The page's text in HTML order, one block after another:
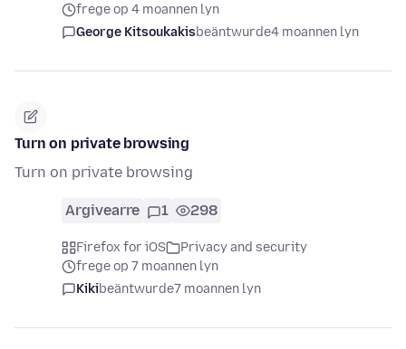
frege op 4 moannen lyn
George Kitsoukakisbeäntwurde4 moannen lyn
Turn on private browsing
Turn on private browsing
Argivearre 1 298
Firefox for iOS
Privacy and security
frege op 7 moannen lyn
Kikibeäntwurde7 moannen lyn